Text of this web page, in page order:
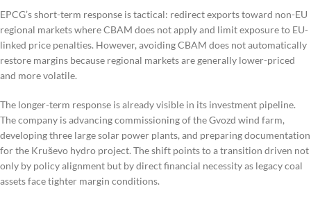
EPCG’s short-term response is tactical: redirect exports toward non-EU
regional markets where CBAM does not apply and limit exposure to EU-
linked price penalties. However, avoiding CBAM does not automatically
restore margins because regional markets are generally lower-priced
and more volatile.
The longer-term response is already visible in its investment pipeline.
The company is advancing commissioning of the Gvozd wind farm,
developing three large solar power plants, and preparing documentation
for the Kruševo hydro project. The shift points to a transition driven not
only by policy alignment but by direct financial necessity as legacy coal
assets face tighter margin conditions.